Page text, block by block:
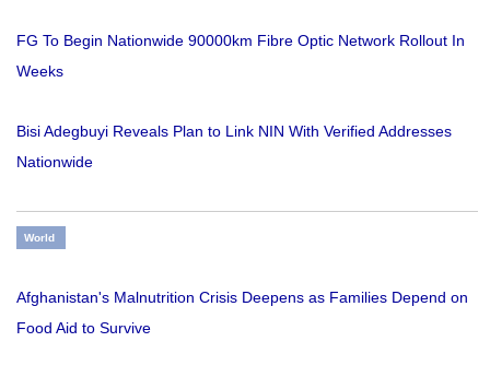
FG To Begin Nationwide 90000km Fibre Optic Network Rollout In
Weeks
Bisi Adegbuyi Reveals Plan to Link NIN With Verified Addresses
Nationwide
World
Afghanistan's Malnutrition Crisis Deepens as Families Depend on
Food Aid to Survive